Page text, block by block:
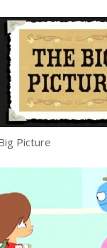
Picture